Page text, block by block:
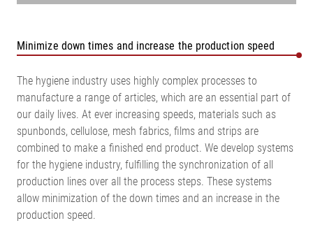
Minimize down times and increase the production speed
The hygiene industry uses highly complex processes to
manufacture a range of articles, which are an essential part of
our daily lives. At ever increasing speeds, materials such as
spunbonds, cellulose, mesh fabrics, films and strips are
combined to make a finished end product. We develop systems
for the hygiene industry, fulfilling the synchronization of all
production lines over all the process steps. These systems
allow minimization of the down times and an increase in the
production speed.